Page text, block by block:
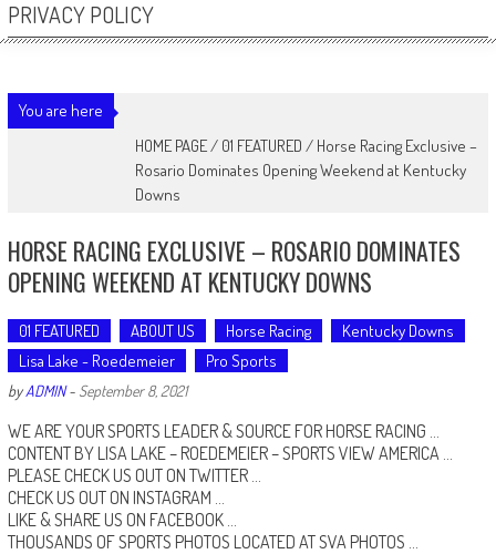
PRIVACY POLICY
You are here
HOME PAGE/ 01 FEATURED / Horse Racing Exclusive –
Rosario Dominates Opening Weekend at Kentucky
Downs
HORSE RACING EXCLUSIVE – ROSARIO DOMINATES
OPENING WEEKEND AT KENTUCKY DOWNS
01 FEATURED ABOUT US Horse Racing
Kentucky Downs
Lisa Lake - Roedemeier
Pro Sports
byADMIN- September 8, 2021
WE ARE YOUR SPORTS LEADER & SOURCE FOR HORSE RACING …
CONTENT BY LISA LAKE – ROEDEMEIER –SPORTS VIEW AMERICA…
PLEASE CHECK US OUT ON TWITTER…
CHECK US OUT ON INSTAGRAM …
LIKE & SHARE US ON FACEBOOK …
THOUSANDS OF SPORTS PHOTOS LOCATED ATSVA PHOTOS …